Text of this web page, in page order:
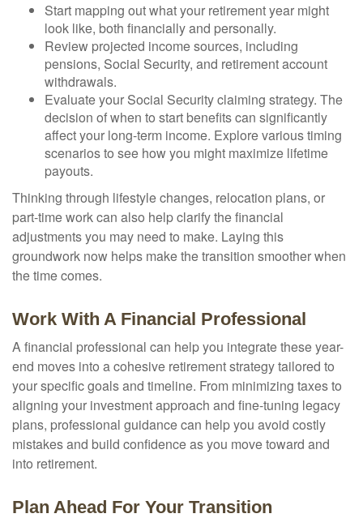
Start mapping out what your retirement year might
look like, both financially and personally.
Review projected income sources, including
pensions, Social Security, and retirement account
withdrawals.
Evaluate your Social Security claiming strategy. The
decision of when to start benefits can significantly
affect your long-term income. Explore various timing
scenarios to see how you might maximize lifetime
payouts.
Thinking through lifestyle changes, relocation plans, or
part-time work can also help clarify the financial
adjustments you may need to make. Laying this
groundwork now helps make the transition smoother when
the time comes.
Work With A Financial Professional
A financial professional can help you integrate these year-
end moves into a cohesive retirement strategy tailored to
your specific goals and timeline. From minimizing taxes to
aligning your investment approach and fine-tuning legacy
plans, professional guidance can help you avoid costly
mistakes and build confidence as you move toward and
into retirement.
Plan Ahead For Your Transition